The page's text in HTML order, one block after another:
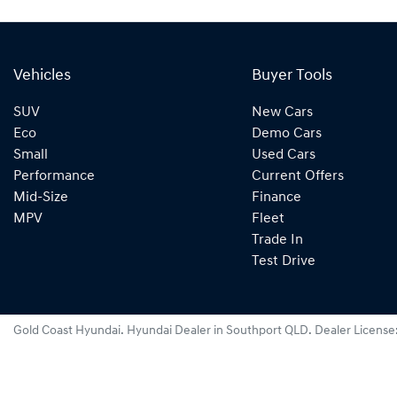
Vehicles
SUV
Eco
Small
Performance
Mid-Size
MPV
Buyer Tools
New Cars
Demo Cars
Used Cars
Current Offers
Finance
Fleet
Trade In
Test Drive
Gold Coast Hyundai. Hyundai Dealer in Southport QLD. Dealer